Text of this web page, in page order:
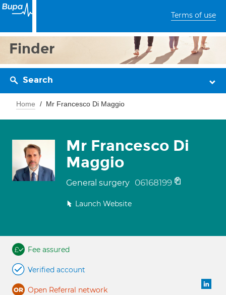
Terms of use
Finder
Search
Home Mr Francesco Di Maggio
Mr Francesco Di
Maggio
General surgery 06168199
Launch Website
Fee assured
Verified account
Open Referral network